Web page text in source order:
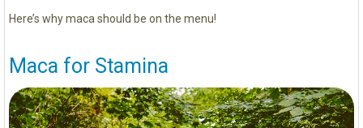
Here’s why maca should be on the menu!
Maca for Stamina